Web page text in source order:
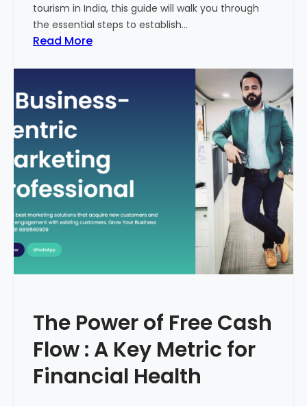
tourism in India, this guide will walk you through
the essential steps to establish…
Read More:
G
i
–
H
o
T
t
e
d
i
The Power of Free Cash
Flow : A Key Metric for
Financial Health